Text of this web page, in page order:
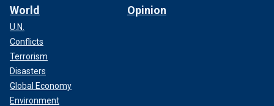
World
U.N.
Conflicts
Terrorism
Disasters
Global Economy
Environment
Opinion